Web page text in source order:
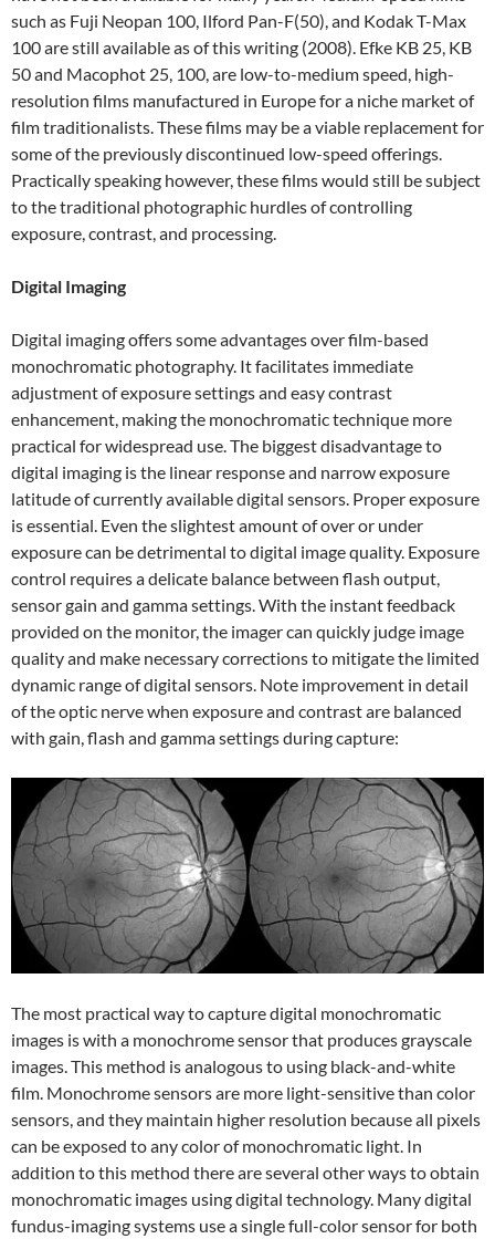
such as Fuji Neopan 100, Ilford Pan-F(50), and Kodak T-Max
100 are still available as of this writing (2008). Efke KB 25, KB
50 and Macophot 25, 100, are low-to-medium speed, high-
resolution films manufactured in Europe for a niche market of
film traditionalists. These films may be a viable replacement for
some of the previously discontinued low-speed offerings.
Practically speaking however, these films would still be subject
to the traditional photographic hurdles of controlling
exposure, contrast, and processing.
Digital Imaging
Digital imaging offers some advantages over film-based
monochromatic photography. It facilitates immediate
adjustment of exposure settings and easy contrast
enhancement, making the monochromatic technique more
practical for widespread use. The biggest disadvantage to
digital imaging is the linear response and narrow exposure
latitude of currently available digital sensors. Proper exposure
is essential. Even the slightest amount of over or under
exposure can be detrimental to digital image quality. Exposure
control requires a delicate balance between flash output,
sensor gain and gamma settings. With the instant feedback
provided on the monitor, the imager can quickly judge image
quality and make necessary corrections to mitigate the limited
dynamic range of digital sensors. Note improvement in detail
of the optic nerve when exposure and contrast are balanced
with gain, flash and gamma settings during capture:
The most practical way to capture digital monochromatic
images is with a monochrome sensor that produces grayscale
images. This method is analogous to using black-and-white
film. Monochrome sensors are more light-sensitive than color
sensors, and they maintain higher resolution because all pixels
can be exposed to any color of monochromatic light. In
addition to this method there are several other ways to obtain
monochromatic images using digital technology. Many digital
fundus-imaging systems use a single full-color sensor for both